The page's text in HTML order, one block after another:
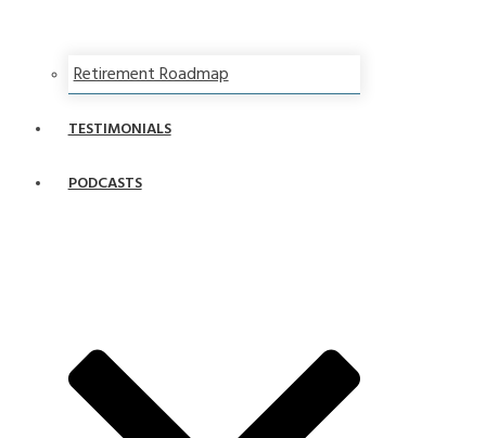
Retirement Roadmap
TESTIMONIALS
PODCASTS